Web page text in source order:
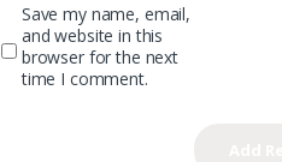
Save my name, email,
and website in this
browser for the next
time I comment.